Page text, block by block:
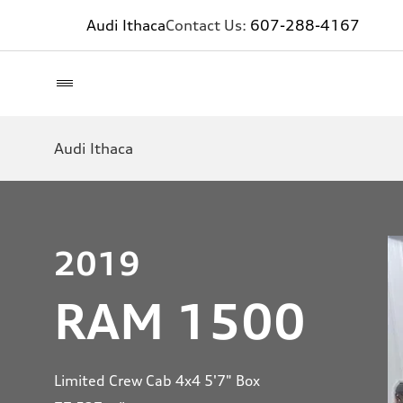
Audi IthacaContact Us: 607-288-4167
Audi Ithaca
2019
RAM 1500
Limited Crew Cab 4x4 5'7" Box